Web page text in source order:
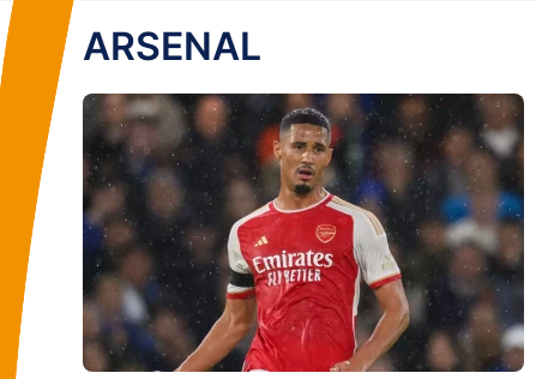
ARSENAL